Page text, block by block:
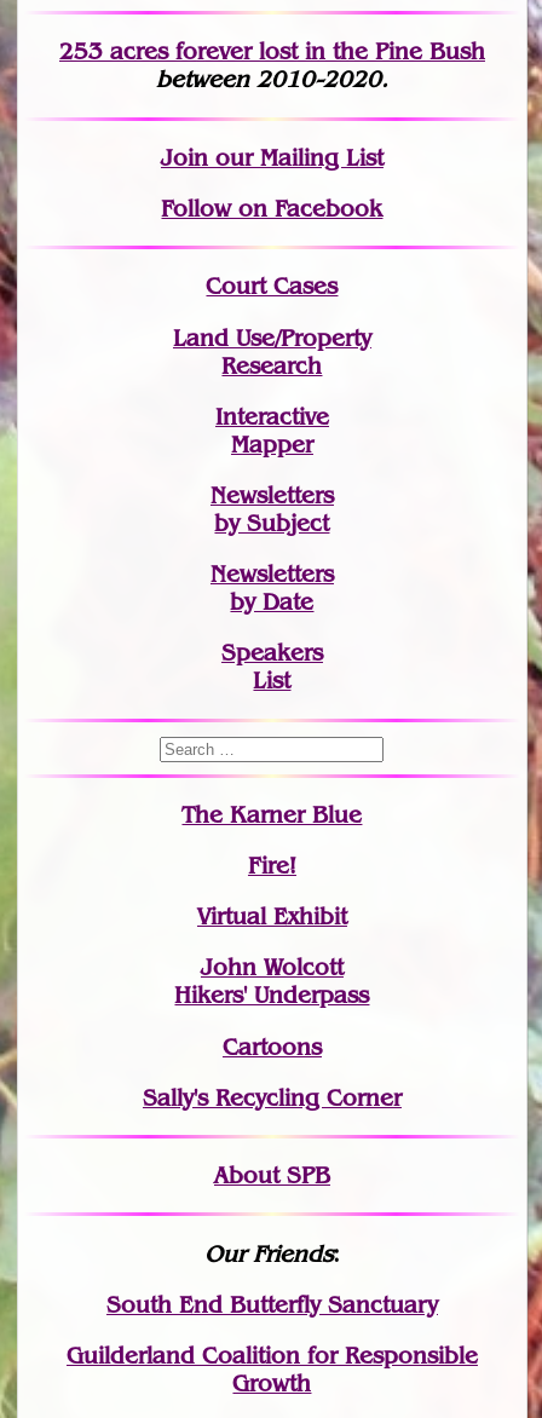
253 acres forever lostin the Pine Bush
between 2010-2020.
Joinour Mailing List
Follow on Facebook
Court Cases
Land Use/Property
Research
Interactive
Mapper
Newsletters
by Subject
Newsletters
by Date
Speakers
List
The Karner Blue
Fire!
Virtual Exhibit
John Wolcott
Hikers' Underpass
Cartoons
Sally's Recycling Corner
About SPB
Our Friends:
South End Butterfly Sanctuary
Guilderland Coalition for Responsible
Growth